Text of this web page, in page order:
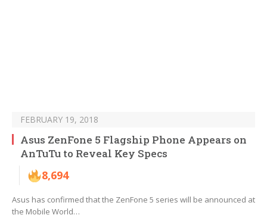
FEBRUARY 19, 2018
Asus ZenFone 5 Flagship Phone Appears on
AnTuTu to Reveal Key Specs
8,694
Asus has confirmed that the ZenFone 5 series will be announced at
the Mobile World…